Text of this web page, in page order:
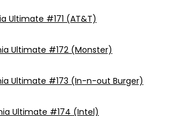
Ultimate #171 (AT&T)
Ultimate #172 (Monster)
Ultimate #173 (In-n-out Burger)
Ultimate #174 (Intel)